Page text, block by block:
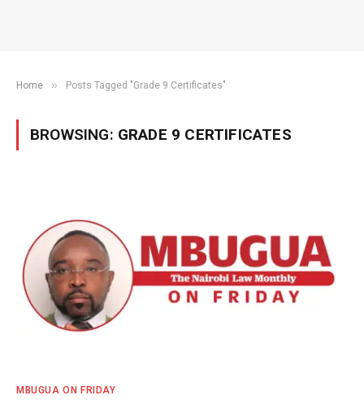
Home » Posts Tagged "Grade 9 Certificates"
BROWSING: GRADE 9 CERTIFICATES
MBUGUA ON FRIDAY